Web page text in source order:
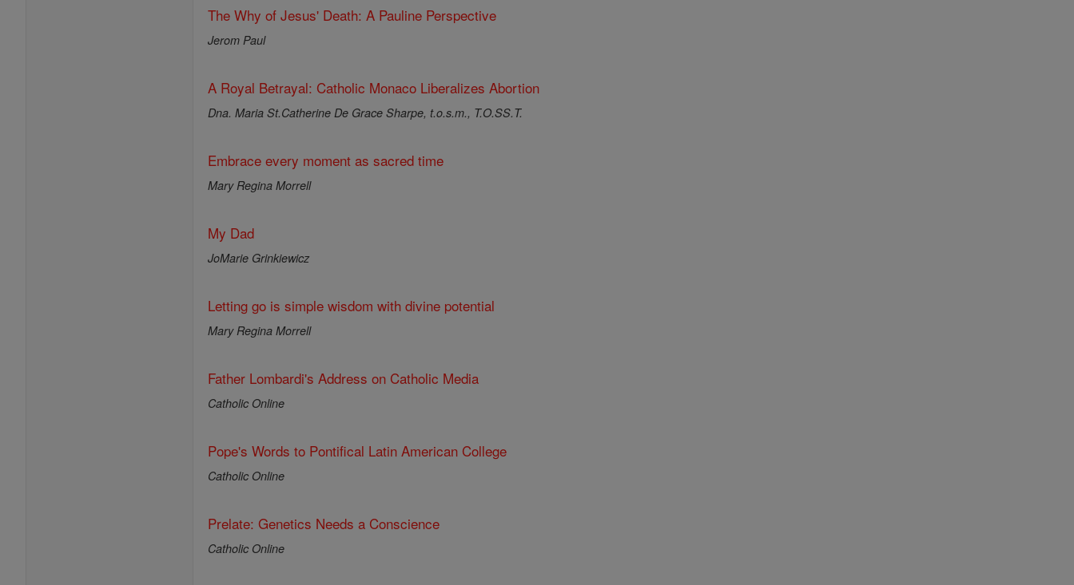
The Why of Jesus' Death: A Pauline Perspective
Jerom Paul
A Royal Betrayal: Catholic Monaco Liberalizes Abortion
Dna. Maria St.Catherine De Grace Sharpe, t.o.s.m., T.O.SS.T.
Embrace every moment as sacred time
Mary Regina Morrell
My Dad
JoMarie Grinkiewicz
Letting go is simple wisdom with divine potential
Mary Regina Morrell
Father Lombardi's Address on Catholic Media
Catholic Online
Pope's Words to Pontifical Latin American College
Catholic Online
Prelate: Genetics Needs a Conscience
Catholic Online